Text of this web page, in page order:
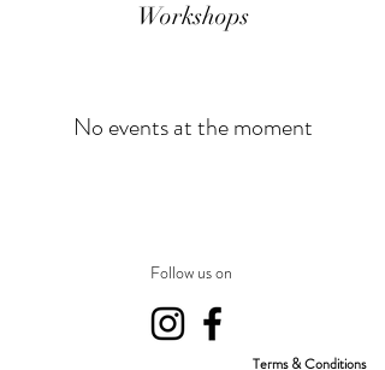
Workshops
No events at the moment
Follow us on
Terms & Conditions